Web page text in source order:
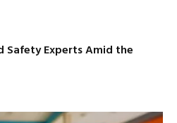
Safety Experts Amid the